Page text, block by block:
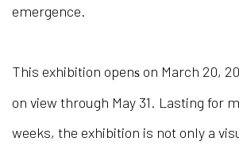
emergence.
This exhibition opens on March 20,
on view through May 31. Lasting for
weeks, the exhibition is not only a